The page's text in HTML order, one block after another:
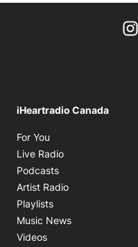
iHeartradio Canada
For You
Live Radio
Podcasts
Artist Radio
Playlists
Music News
Videos